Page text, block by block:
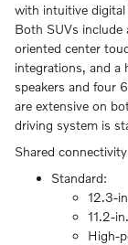
with intuitive digital
Both SUVs include
oriented center
integrations, and a
speakers and four
are extensive on
driving system is
Shared
Standard:
12.3-
11.2-
High-